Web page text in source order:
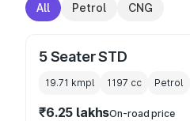
All Petrol CNG
5 Seater STD
19.71 kmpl 1197 cc Petrol
₹6.25 lakhsOn-road price